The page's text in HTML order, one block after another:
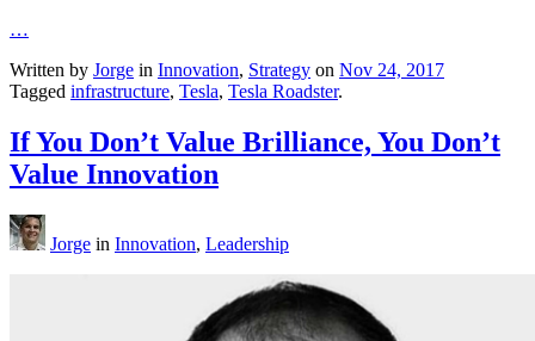
…
Written by Jorge in Innovation, Strategy on Nov 24, 2017
Tagged infrastructure, Tesla, Tesla Roadster.
If You Don’t Value Brilliance, You Don’t
Value Innovation
Jorge in Innovation, Leadership